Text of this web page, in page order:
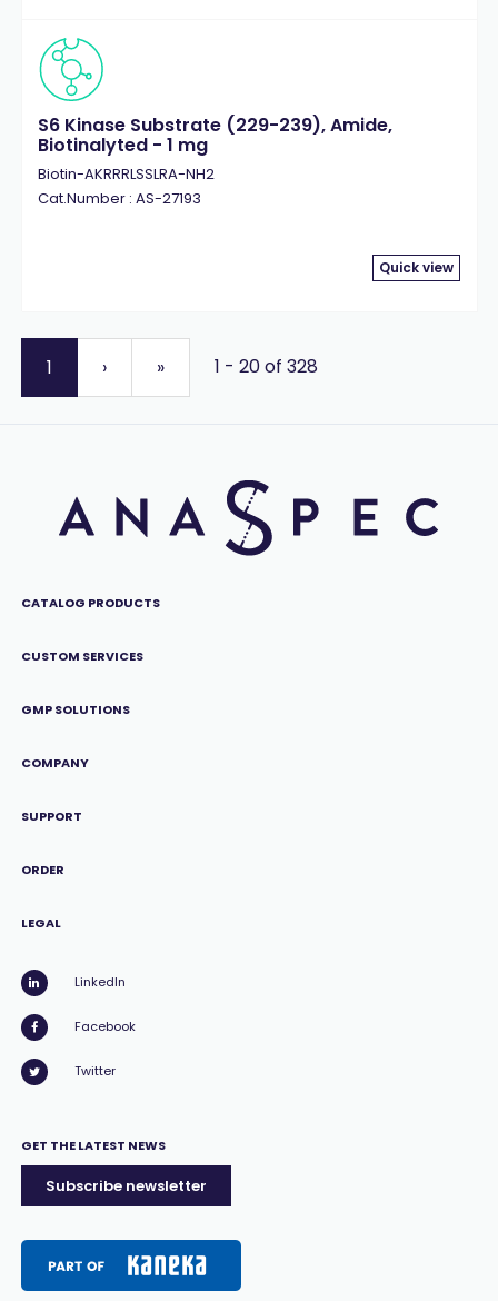
S6 Kinase Substrate (229-239), Amide,
Biotinalyted - 1 mg
Biotin-AKRRRLSSLRA-NH2
Cat.Number : AS-27193
Quick view
1 › » 1 - 20 of 328
CATALOG PRODUCTS
CUSTOM SERVICES
GMP SOLUTIONS
COMPANY
SUPPORT
ORDER
LEGAL
LinkedIn
Facebook
Twitter
GET THE LATEST NEWS
Subscribe newsletter